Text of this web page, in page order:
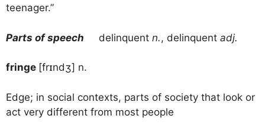
teenager.”
Parts of speech delinquent n., delinquent adj.
fringe [frɪndʒ] n.
Edge; in social contexts, parts of society that look or
act very different from most people